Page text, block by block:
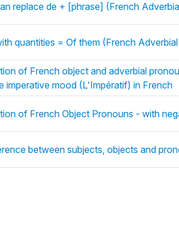
replace de + [phrase] (French
quantities = Of them (French
of French object and adverbial
imperative mood (L'Impératif) in French
of French Object Pronouns - with
between subjects, objects and